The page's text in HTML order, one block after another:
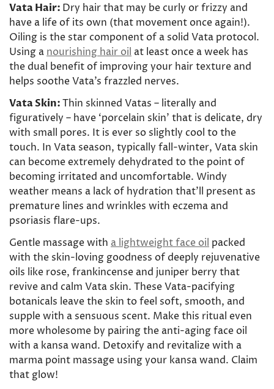
Vata Hair: Dry hair that may be curly or frizzy and
have a life of its own (that movement once again!).
Oiling is the star component of a solid Vata protocol.
Using a nourishing hair oil at least once a week has
the dual benefit of improving your hair texture and
helps soothe Vata’s frazzled nerves.
Vata Skin:Thin skinned Vatas – literally and
figuratively – have ‘porcelain skin’ that is delicate, dry
with small pores. It is ever so slightly cool to the
touch. In Vata season, typically fall-winter, Vata skin
can become extremely dehydrated to the point of
becoming irritated and uncomfortable. Windy
weather means a lack of hydration that’ll present as
premature lines and wrinkles with eczema and
psoriasis flare-ups.
Gentle massage with a lightweight face oil packed
with the skin-loving goodness of deeply rejuvenative
oils like rose, frankincense and juniper berry that
revive and calm Vata skin. These Vata-pacifying
botanicals leave the skin to feel soft, smooth, and
supple with a sensuous scent. Make this ritual even
more wholesome by pairing the anti-aging face oil
with a kansa wand. Detoxify and revitalize with a
marma point massage using your kansa wand. Claim
that glow!